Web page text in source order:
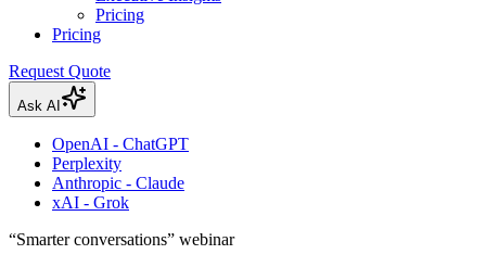
Pricing
Pricing
Request Quote
Ask AI
OpenAI - ChatGPT
Perplexity
Anthropic - Claude
xAI - Grok
“Smarter conversations” webinar